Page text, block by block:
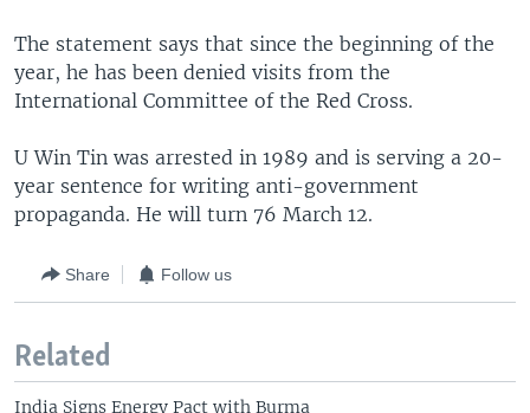
The statement says that since the beginning of the
year, he has been denied visits from the
International Committee of the Red Cross.
U Win Tin was arrested in 1989 and is serving a 20-
year sentence for writing anti-government
propaganda. He will turn 76 March 12.
Share Follow us
Related
India Signs Energy Pact with Burma